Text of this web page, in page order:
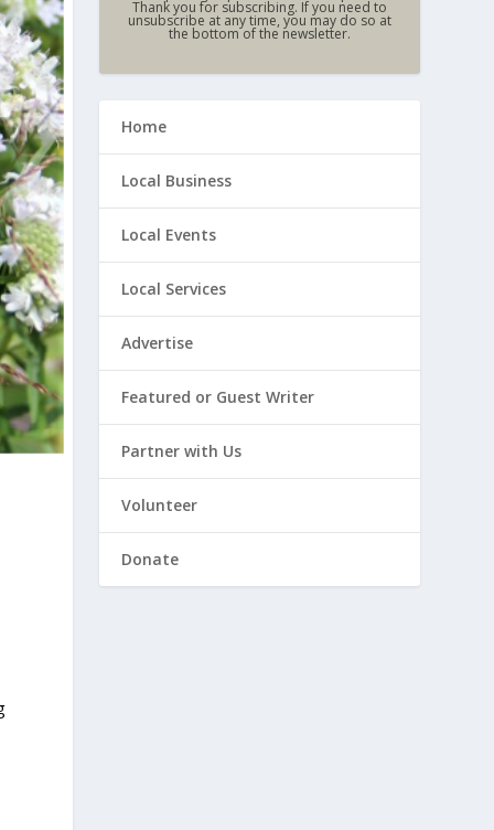
Thank you for subscribing. If you need to
unsubscribe at any time, you may do so at
the bottom of the newsletter.
Home
Local Business
Local Events
Local Services
Advertise
Featured or Guest Writer
Partner with Us
Volunteer
Donate